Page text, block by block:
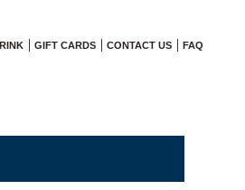
GIFT CARDS CONTACT US FAQ